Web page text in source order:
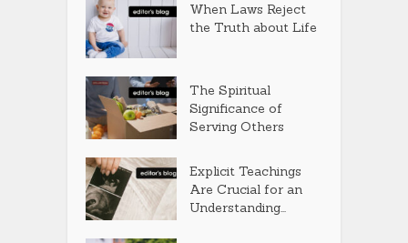
When Laws Reject
the Truth about Life
The Spiritual
Significance of
Serving Others
Explicit Teachings
Are Crucial for an
Understanding...